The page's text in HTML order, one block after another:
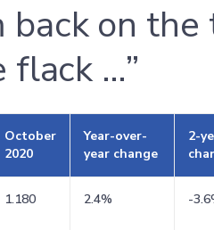
back on the
flack …”
October
2020
Year-over-
year change
2-
1.180 2.4% -